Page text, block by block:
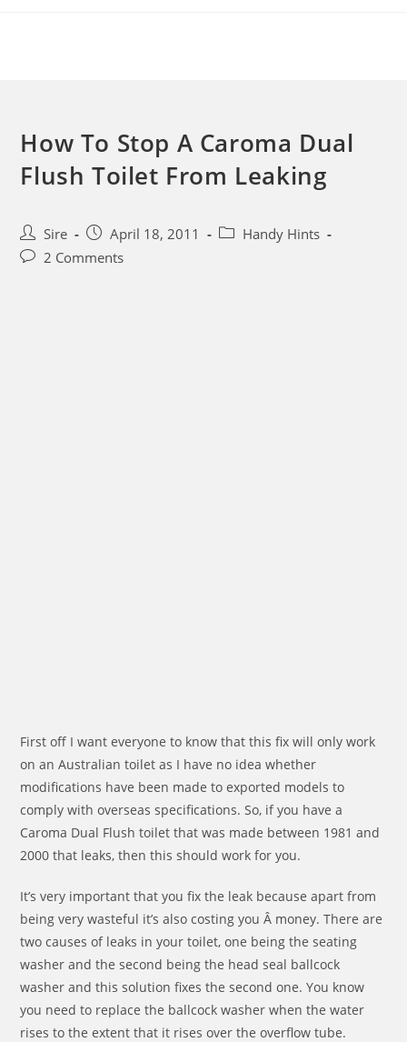
How To Stop A Caroma Dual
Flush Toilet From Leaking
Post
author:
Sire
Post
published:
April 18, 2011
PostHandy Hints
Post2 Comments
First off I want everyone to know that this fix will only work
on an Australian toilet as I have no idea whether
modifications have been made to exported models to
comply with overseas specifications. So, if you have a
Caroma Dual Flush toilet that was made between 1981 and
2000 that leaks, then this should work for you.
It’s very important that you fix the leak because apart from
being very wasteful it’s also costing you Â money. There are
two causes of leaks in your toilet, one being the seating
washer and the second being the head seal ballcock
washer and this solution fixes the second one. You know
you need to replace the ballcock washer when the water
rises to the extent that it rises over the overflow tube.